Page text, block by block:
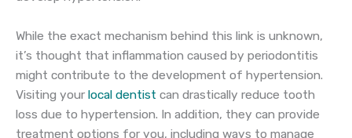
While the exact mechanism behind this link is unknown,
it’s thought that inflammation caused by periodontitis
might contribute to the development of hypertension.
Visiting your local dentist can drastically reduce tooth
loss due to hypertension. In addition, they can provide
treatment options for you, including ways to manage